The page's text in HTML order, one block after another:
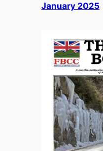
January 2025